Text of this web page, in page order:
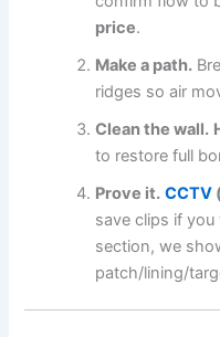
price.
Make a path.
ridges so air
Clean the wall.
to restore full
Prove it. CCTV
save clips if
section, we
patch/lining/